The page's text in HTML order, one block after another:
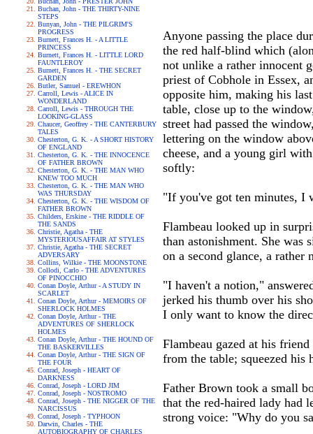
Buchan, John - THE THIRTY-NINE
STEPS
Bunyan, John - THE PILGRIM'S
PROGRESS
Burnett, Frances H. - A LITTLE
PRINCESS
Burnett, Frances H. - LITTLE LORD
FAUNTLEROY
Burnett, Frances H. - THE SECRET
GARDEN
Butler, Samuel - EREWHON
Carroll, Lewis - ALICE IN
WONDERLAND
Carroll, Lewis - THROUGH THE
LOOKING-GLASS
Chaucer, Geoffrey - THE CANTERBURY
TALES
Chesterton, G. K. - A SHORT HISTORY
OF ENGLAND
Chesterton, G. K. - THE INNOCENCE
OF FATHER BROWN
Chesterton, G. K. - THE MAN WHO
KNEW TOO MUCH
Chesterton, G. K. - THE MAN WHO
WAS THURSDAY
Chesterton, G. K. - THE WISDOM OF
FATHER BROWN
Childers, Erskine - THE RIDDLE OF
THE SANDS
Christie, Agatha - THE
MYSTERIOUSAFFAIR AT STYLES
Christie, Agatha - THE SECRET
ADVERSARY
Collins, Wilkie - THE MOONSTONE
Collodi, Carlo - THE ADVENTURES
OF PINOCCHIO
Conan Doyle, Arthur - A STUDY IN
SCARLET
Conan Doyle, Arthur - MEMOIRS OF
SHERLOCK HOLMES
Conan Doyle, Arthur - THE
ADVENTURES OF SHERLOCK
HOLMES
Conan Doyle, Arthur - THE HOUND OF
THE BASKERVILLES
Conan Doyle, Arthur - THE SIGN OF
THE FOUR
Conrad, Joseph - HEART OF
DARKNESS
Conrad, Joseph - LORD JIM
Conrad, Joseph - NOSTROMO
Conrad, Joseph - THE NIGGER OF THE
NARCISSUS
Conrad, Joseph - TYPHOON
Darwin, Charles - THE
AUTOBIOGRAPHY OF CHARLES
Anyone passing the place
the red half-blind which
not unlike a rather innocent
priest of Cobhole in Essex,
opposite him, making his
table, close up to the
street had passed the
lettering on the window
cheese, and a young girl
softly:
"If you've got ten minutes, I
Flambeau looked up in
than astonishment. She was
on a second glance, a rather
"I haven't a notion,"
jerked his thumb over his
I only want to know the
Flambeau gazed at his
from the table; squeezed
Father Brown took a small
that the red-haired lady had
strong voice: "Why do you